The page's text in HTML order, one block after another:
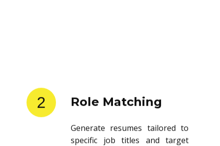
2 Role Matching
Generate resumes tailored to
specific job titles and target